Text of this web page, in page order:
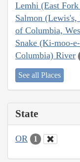
Lemhi (East
Salmon
of Columbia,
Snake (Ki-moo-
Columbia) River
See all Places
State
OR 1